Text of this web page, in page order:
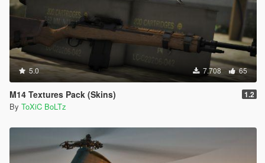
5.0 7.708 65
M14 Textures Pack (Skins) 1.2
By ToXiC BoLTz